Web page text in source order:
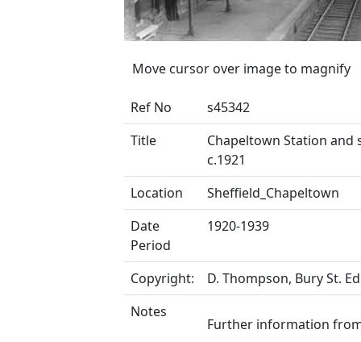
Move cursor over image to magnify
Ref No
s45342
Title
Chapeltown Station and
c.1921
Location
Sheffield_Chapeltown
Date
Period
1920-1939
Copyright:
D. Thompson, Bury St.
Notes
Further information